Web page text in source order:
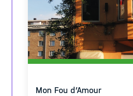
preserved and maintained.
Mon Fou d’Amour